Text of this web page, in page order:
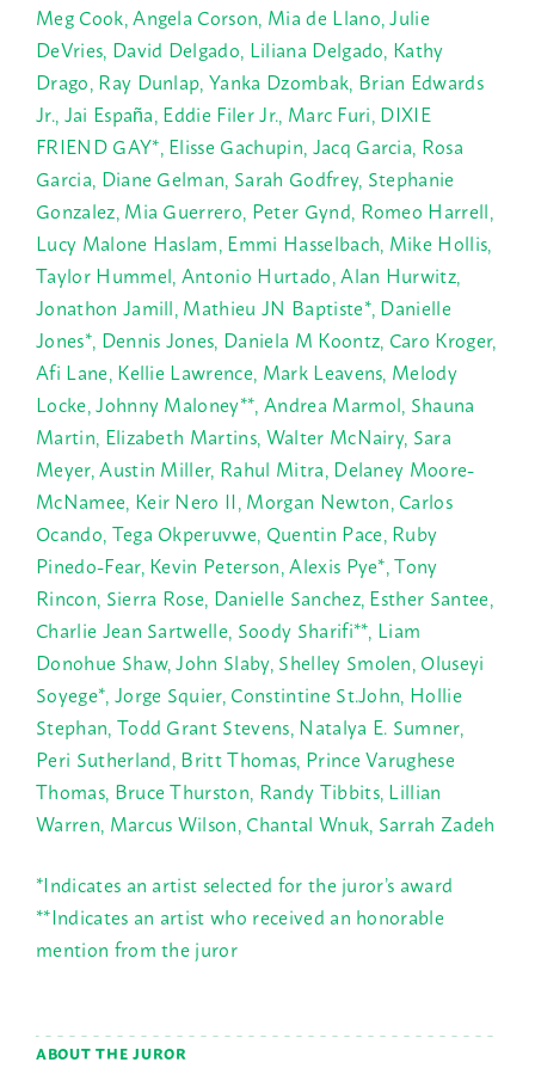
Meg Cook, Angela Corson, Mia de Llano, Julie
DeVries, David Delgado, Liliana Delgado, Kathy
Drago, Ray Dunlap, Yanka Dzombak, Brian Edwards
Jr., Jai España, Eddie Filer Jr., Marc Furi,DIXIE
FRIEND GAY*, Elisse Gachupin, Jacq Garcia, Rosa
Garcia, Diane Gelman, Sarah Godfrey, Stephanie
Gonzalez, Mia Guerrero, Peter Gynd, Romeo Harrell,
Lucy Malone Haslam, Emmi Hasselbach, Mike Hollis,
Taylor Hummel, Antonio Hurtado, Alan Hurwitz,
Jonathon Jamill, Mathieu JN Baptiste*, Danielle
Jones*, Dennis Jones, Daniela M Koontz, Caro Kroger,
Afi Lane, Kellie Lawrence, Mark Leavens, Melody
Locke, Johnny Maloney**, Andrea Marmol, Shauna
Martin, Elizabeth Martins, Walter McNairy, Sara
Meyer, Austin Miller, Rahul Mitra, Delaney Moore-
McNamee, Keir Nero II, Morgan Newton, Carlos
Ocando, Tega Okperuvwe, Quentin Pace, Ruby
Pinedo-Fear, Kevin Peterson, Alexis Pye*, Tony
Rincon, Sierra Rose, Danielle Sanchez, Esther Santee,
Charlie Jean Sartwelle, Soody Sharifi**, Liam
Donohue Shaw, John Slaby, Shelley Smolen, Oluseyi
Soyege*, Jorge Squier, Constintine St.John, Hollie
Stephan, Todd Grant Stevens, Natalya E. Sumner,
Peri Sutherland, Britt Thomas, Prince Varughese
Thomas, Bruce Thurston, Randy Tibbits, Lillian
Warren, Marcus Wilson, Chantal Wnuk, Sarrah Zadeh
*Indicates an artist selected for the juror’s award
**Indicates an artist who received an honorable
mention from the juror
ABOUT THE JUROR